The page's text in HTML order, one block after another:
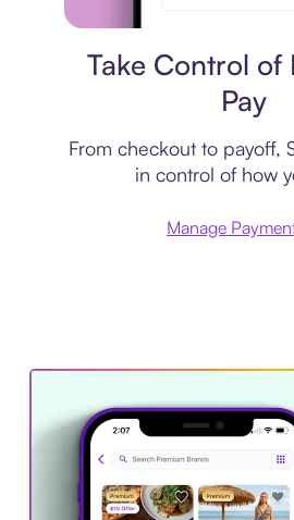
Take Control of
Pay
From checkout to payoff,
in control of how
Manage